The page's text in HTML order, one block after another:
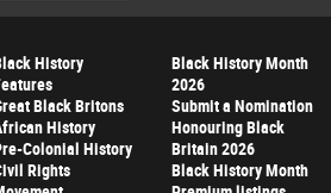
History
Black Britons
History
Colonial History
Rights
Black History Month
2026
Submit a Nomination
Honouring Black
Britain 2026
Black History Month